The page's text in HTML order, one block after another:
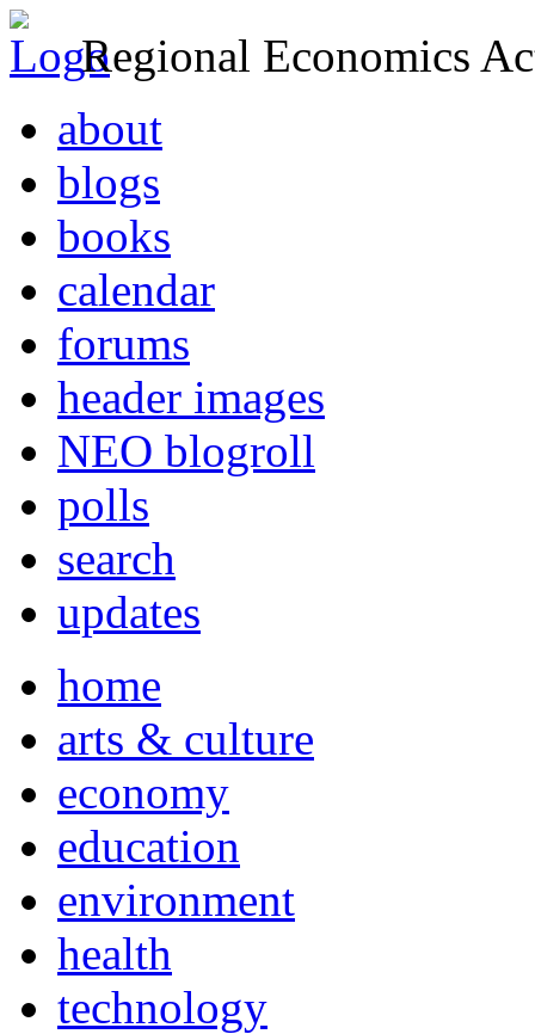
Regional Economics
about
blogs
books
calendar
forums
header images
NEO blogroll
polls
search
updates
home
arts & culture
economy
education
environment
health
technology